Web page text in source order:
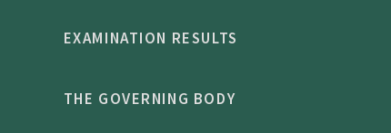
EXAMINATION RESULTS
THE GOVERNING BODY